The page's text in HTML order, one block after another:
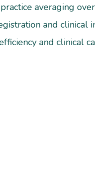
averaging
and clinical
and clinical